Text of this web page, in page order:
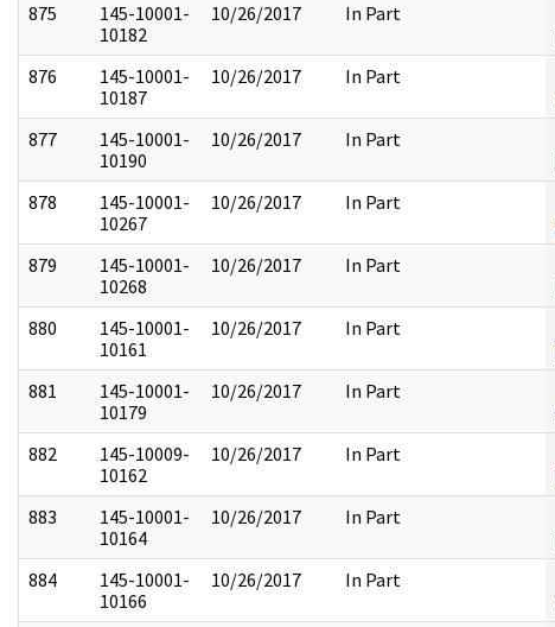
875
145-10001-
10182
10/26/2017
In Part
876
145-10001-
10187
10/26/2017
In Part
877
145-10001-
10190
10/26/2017
In Part
878
145-10001-
10267
10/26/2017
In Part
879
145-10001-
10268
10/26/2017
In Part
880
145-10001-
10161
10/26/2017
In Part
881
145-10001-
10179
10/26/2017
In Part
882
145-10009-
10162
10/26/2017
In Part
883
145-10001-
10164
10/26/2017
In Part
884
145-10001-
10166
10/26/2017
In Part